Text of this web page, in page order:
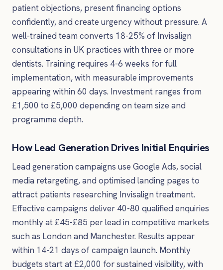
patient objections, present financing options
confidently, and create urgency without pressure. A
well-trained team converts 18-25% of Invisalign
consultations in UK practices with three or more
dentists. Training requires 4-6 weeks for full
implementation, with measurable improvements
appearing within 60 days. Investment ranges from
£1,500 to £5,000 depending on team size and
programme depth.
How Lead Generation Drives Initial Enquiries
Lead generation campaigns use Google Ads, social
media retargeting, and optimised landing pages to
attract patients researching Invisalign treatment.
Effective campaigns deliver 40-80 qualified enquiries
monthly at £45-£85 per lead in competitive markets
such as London and Manchester. Results appear
within 14-21 days of campaign launch. Monthly
budgets start at £2,000 for sustained visibility, with